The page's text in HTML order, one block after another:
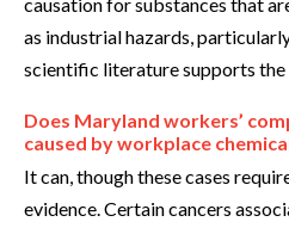
as industrial hazards,
scientific literature supports the
Does Maryland workers’
caused by workplace
It can, though these cases
evidence. Certain cancers